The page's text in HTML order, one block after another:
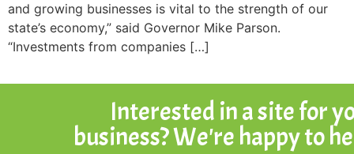
and growing businesses is vital to the strength of our
state’s economy,” said Governor Mike Parson.
“Investments from companies […]
Interested in a site for
business? We're happy to